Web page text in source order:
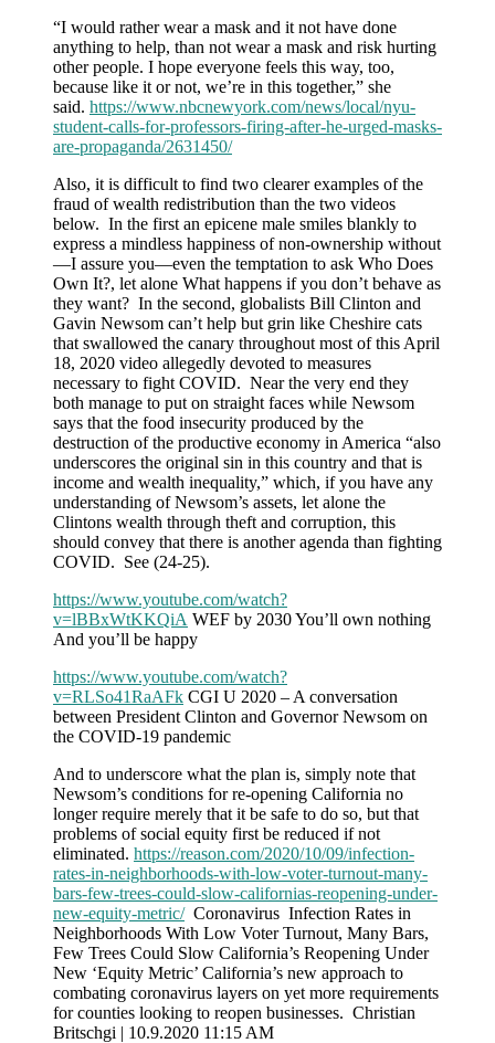
“I would rather wear a mask and it not have done
anything to help, than not wear a mask and risk hurting
other people. I hope everyone feels this way, too,
because like it or not, we’re in this together,” she
said. https://www.nbcnewyork.com/news/local/nyu-
student-calls-for-professors-firing-after-he-urged-masks-
are-propaganda/2631450/
Also, it is difficult to find two clearer examples of the
fraud of wealth redistribution than the two videos
below. In the first an epicene male smiles blankly to
express a mindless happiness of non-ownership without
—I assure you—even the temptation to ask Who Does
Own It?, let alone What happens if you don’t behave as
they want? In the second, globalists Bill Clinton and
Gavin Newsom can’t help but grin like Cheshire cats
that swallowed the canary throughout most of this April
18, 2020 video allegedly devoted to measures
necessary to fight COVID. Near the very end they
both manage to put on straight faces while Newsom
says that the food insecurity produced by the
destruction of the productive economy in America “also
underscores the original sin in this country and that is
income and wealth inequality,” which, if you have any
understanding of Newsom’s assets, let alone the
Clintons wealth through theft and corruption, this
should convey that there is another agenda than fighting
COVID. See (24-25).
https://www.youtube.com/watch?
v=lBBxWtKKQiA WEF by 2030 You’ll own nothing
And you’ll be happy
https://www.youtube.com/watch?
v=RLSo41RaAFk CGI U 2020 – A conversation
between President Clinton and Governor Newsom on
the COVID-19 pandemic
And to underscore what the plan is, simply note that
Newsom’s conditions for re-opening California no
longer require merely that it be safe to do so, but that
problems of social equity first be reduced if not
eliminated. https://reason.com/2020/10/09/infection-
rates-in-neighborhoods-with-low-voter-turnout-many-
bars-few-trees-could-slow-californias-reopening-under-
new-equity-metric/Coronavirus Infection Rates in
Neighborhoods With Low Voter Turnout, Many Bars,
Few Trees Could Slow California’s Reopening Under
New ‘Equity Metric’ California’s new approach to
combating coronavirus layers on yet more requirements
for counties looking to reopen businesses. Christian
Britschgi | 10.9.2020 11:15 AM